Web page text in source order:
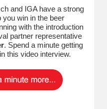
and IGA have a strong
you win in the beer
with the introduction
partner representative
. Spend a minute getting
this video interview.